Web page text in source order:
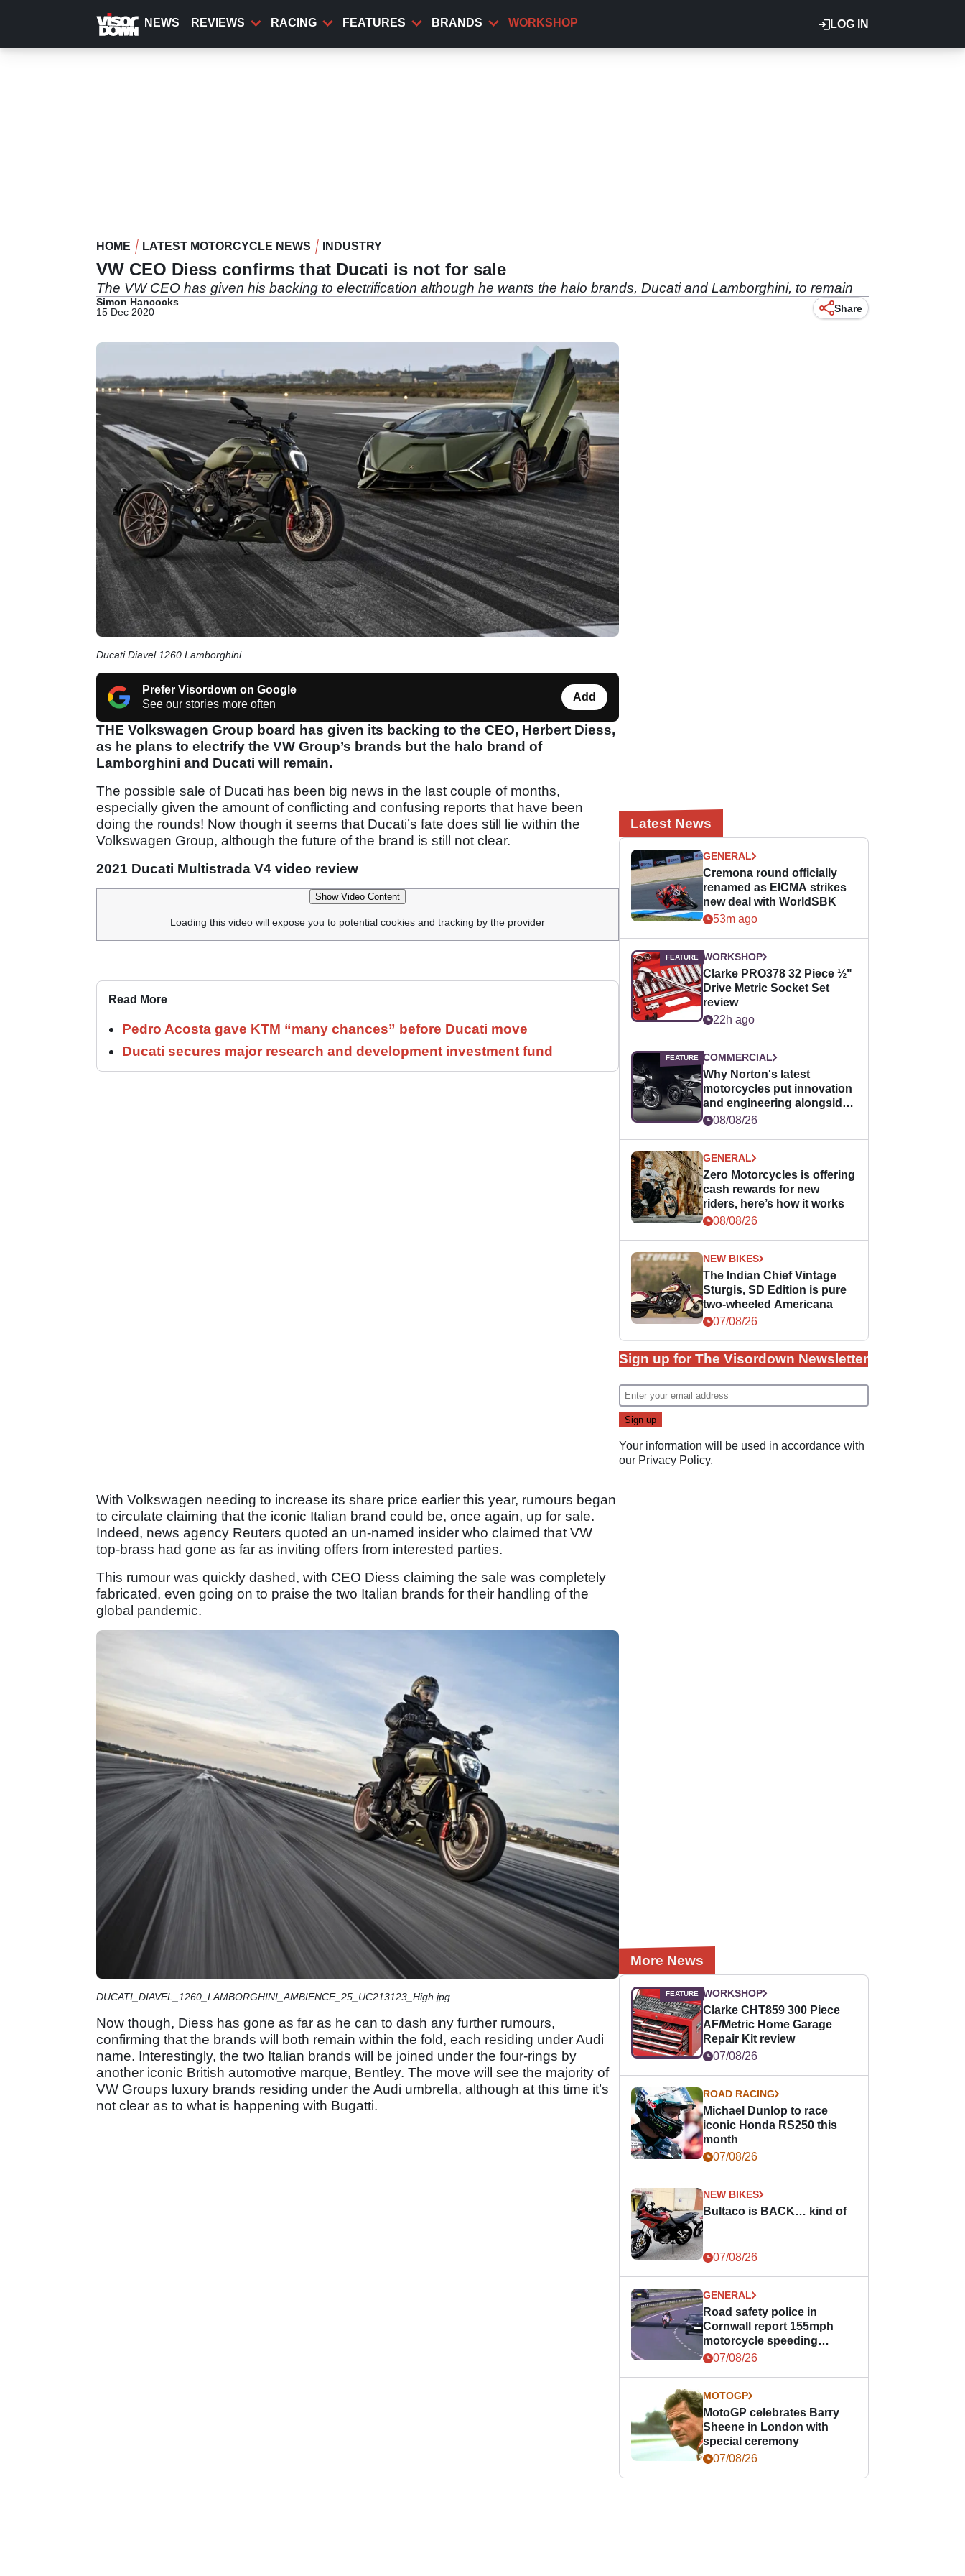
content
LOG IN
NEWS REVIEWS RACING FEATURES BRANDS WORKSHOP
HOME LATEST MOTORCYCLE NEWS INDUSTRY
VW CEO Diess confirms that Ducati is not for sale
The VW CEO has given his backing to electrification although he wants the halo brands, Ducati and Lamborghini, to remain
Simon Hancocks
15 Dec 2020
Share
Ducati Diavel 1260 Lamborghini
Prefer Visordown on Google
See our stories more often
Add
THE Volkswagen Group board has given its backing to the CEO, Herbert Diess,
as he plans to electrify the VW Group’s brands but the halo brand of
Lamborghini and Ducati will remain.
The possible sale of Ducati has been big news in the last couple of months,
especially given the amount of conflicting and confusing reports that have been
doing the rounds! Now though it seems that Ducati’s fate does still lie within the
Volkswagen Group, although the future of the brand is still not clear.
2021 Ducati Multistrada V4 video review
Show Video Content
Loading this video will expose you to potential cookies and tracking by the provider
Read More
Pedro Acosta gave KTM “many chances” before Ducati move
Ducati secures major research and development investment fund
With Volkswagen needing to increase its share price earlier this year, rumours began
to circulate claiming that the iconic Italian brand could be, once again, up for sale.
Indeed, news agency Reuters quoted an un-named insider who claimed that VW
top-brass had gone as far as inviting offers from interested parties.
This rumour was quickly dashed, with CEO Diess claiming the sale was completely
fabricated, even going on to praise the two Italian brands for their handling of the
global pandemic.
DUCATI_DIAVEL_1260_LAMBORGHINI_AMBIENCE_25_UC213123_High.jpg
Now though, Diess has gone as far as he can to dash any further rumours,
confirming that the brands will both remain within the fold, each residing under Audi
name. Interestingly, the two Italian brands will be joined under the four-rings by
another iconic British automotive marque, Bentley. The move will see the majority of
VW Groups luxury brands residing under the Audi umbrella, although at this time it’s
not clear as to what is happening with Bugatti.
Latest News
GENERAL
Cremona round officially
renamed as EICMA strikes
new deal with WorldSBK
53m ago
WORKSHOP
Clarke PRO378 32 Piece ½"
Drive Metric Socket Set
review
22h ago
COMMERCIAL
Why Norton's latest
motorcycles put innovation
and engineering alongside
horsepower
08/08/26
GENERAL
Zero Motorcycles is offering
cash rewards for new
riders, here’s how it works
08/08/26
NEW BIKES
The Indian Chief Vintage
Sturgis, SD Edition is pure
two-wheeled Americana
07/08/26
Sign up for The Visordown Newsletter
Your information will be used in accordance with
our Privacy Policy.
More News
WORKSHOP
Clarke CHT859 300 Piece
AF/Metric Home Garage
Repair Kit review
07/08/26
ROAD RACING
Michael Dunlop to race
iconic Honda RS250 this
month
07/08/26
NEW BIKES
Bultaco is BACK… kind of
07/08/26
GENERAL
Road safety police in
Cornwall report 155mph
motorcycle speeding
offence
07/08/26
MOTOGP
MotoGP celebrates Barry
Sheene in London with
special ceremony
07/08/26